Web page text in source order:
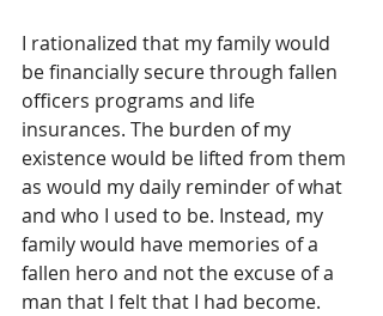
I rationalized that my family would
be financially secure through fallen
officers programs and life
insurances. The burden of my
existence would be lifted from them
as would my daily reminder of what
and who I used to be. Instead, my
family would have memories of a
fallen hero and not the excuse of a
man that I felt that I had become.